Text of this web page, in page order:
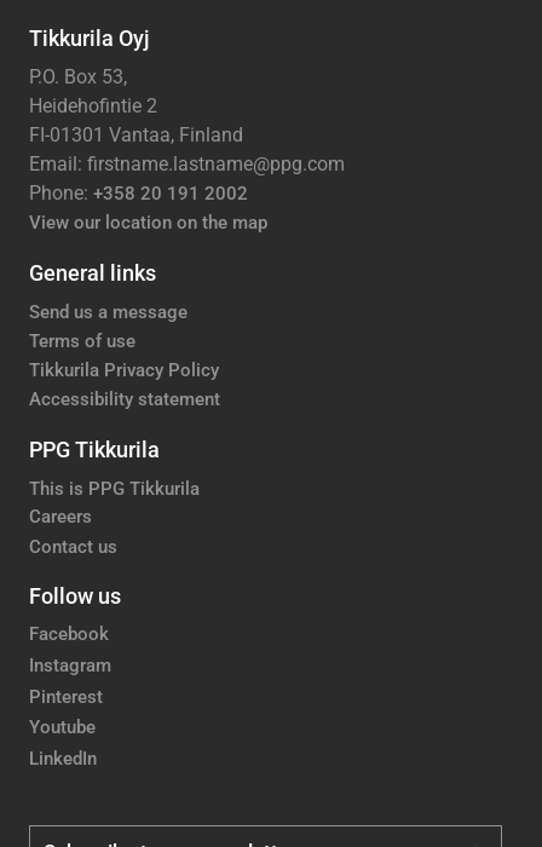
Tikkurila Oyj
P.O. Box 53,
Heidehofintie 2
FI-01301 Vantaa, Finland
Email: firstname.lastname@ppg.com
Phone: +358 20 191 2002
View our location on the map
General links
Send us a message
Terms of use
Tikkurila Privacy Policy
Accessibility statement
PPG Tikkurila
This is PPG Tikkurila
Careers
Contact us
Follow us
Facebook
Instagram
Pinterest
Youtube
LinkedIn